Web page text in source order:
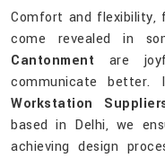
Comfort and flexibility,
come revealed in
Cantonment are
communicate
Workstation
based in Delhi, we
achieving design